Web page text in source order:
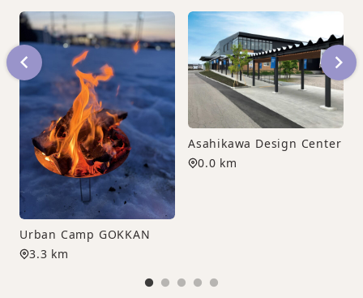
Urban Camp GOKKAN
3.3 km
Asahikawa Design Center
0.0 km